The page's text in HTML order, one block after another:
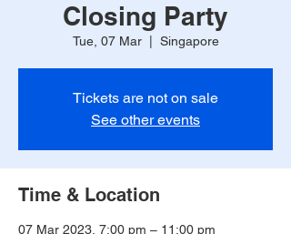
Closing Party
Tue, 07 Mar
  |
Singapore
Tickets are not on sale
See other events
Time & Location
07 Mar 2023, 7:00 pm – 11:00 pm